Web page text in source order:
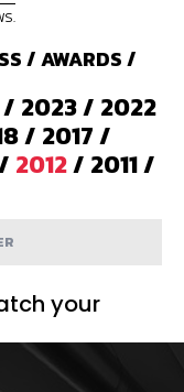
/AWARDS/
/ 2023/ 2022
/ 2017/
2012/ 2011/
your